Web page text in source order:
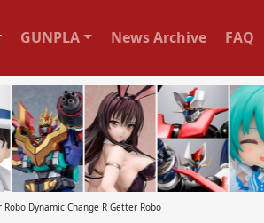
GUNPLA News Archive FAQ
Robo Dynamic Change R Getter Robo